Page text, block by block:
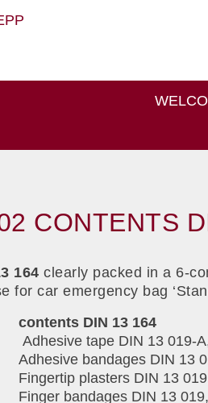
CONTENTS
164 clearly packed in a 6-
for car emergency bag
contents DIN 13 164
Adhesive tape DIN 13 019-
Adhesive bandages DIN 13
Fingertip plasters DIN 13
Finger bandages DIN 13